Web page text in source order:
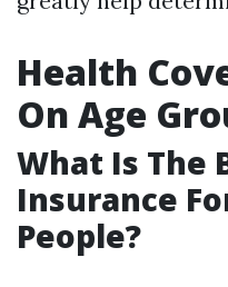
Health
On Age
What Is The
Insurance
People?